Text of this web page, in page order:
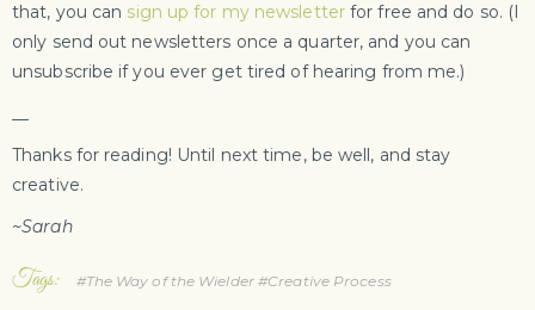
that, you can sign up for my newsletterfor free and do so. (I
only send out newsletters once a quarter, and you can
unsubscribe if you ever get tired of hearing from me.)
Thanks for reading! Until next time, be well, and stay
creative.
~Sarah
Tags: #The Way of the Wielder#Creative Process